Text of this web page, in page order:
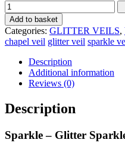
Add to basket
Categories: GLITTER VEILS,
chapel veil glitter veil sparkle
Description
Additional information
Reviews (0)
Description
Sparkle – Glitter